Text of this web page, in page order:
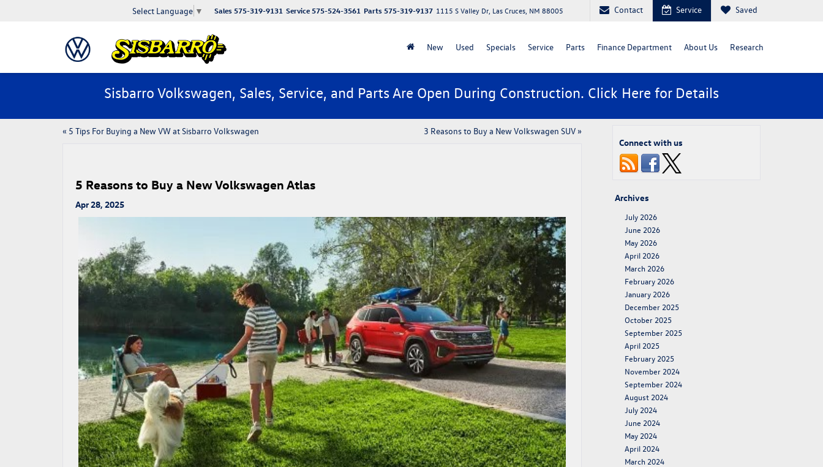
Select Language ▼ Parts 575-319-9137
Service 575-524-3561
Sales 575-319-9131 1115 S Valley Dr, Las Cruces, NM 88005 Contact Service Saved
New Used Specials Service Parts Finance Department About Us Research
Sisbarro Volkswagen, Sales, Service, and Parts Are Open During Construction. Click Here for Details
« 5 Tips For Buying a New VW at Sisbarro Volkswagen 3 Reasons to Buy a New Volkswagen SUV»
5 Reasons to Buy a New Volkswagen Atlas
Apr 28, 2025
Connect with us
Archives
July 2026
June 2026
May 2026
April 2026
March 2026
February 2026
January 2026
December 2025
October 2025
September 2025
April 2025
February 2025
November 2024
September 2024
August 2024
July 2024
June 2024
May 2024
April 2024
March 2024